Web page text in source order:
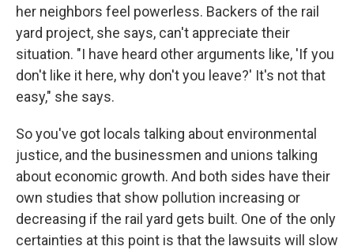
her neighbors feel powerless. Backers of the rail
yard project, she says, can't appreciate their
situation. "I have heard other arguments like, 'If you
don't like it here, why don't you leave?' It's not that
easy," she says.
So you've got locals talking about environmental
justice, and the businessmen and unions talking
about economic growth. And both sides have their
own studies that show pollution increasing or
decreasing if the rail yard gets built. One of the only
certainties at this point is that the lawsuits will slow